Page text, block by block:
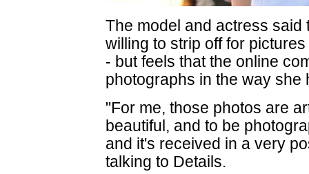
The model and actress
willing to strip off for
- but feels that the online
photographs in the way she
"For me, those photos are
beautiful, and to be
and it's received in a very
talking to Details.